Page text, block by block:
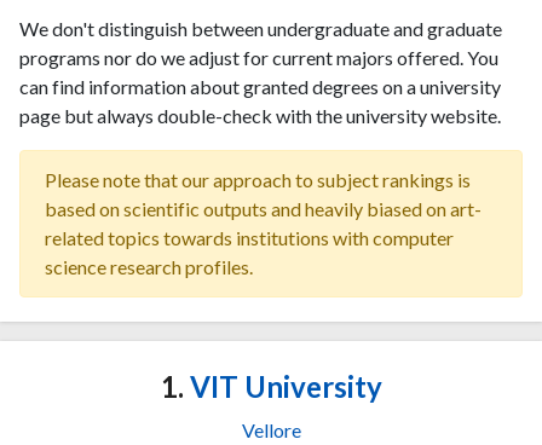
We don't distinguish between undergraduate and graduate
programs nor do we adjust for current majors offered. You
can find information about granted degrees on a university
page but always double-check with the university website.
Please note that our approach to subject rankings is
based on scientific outputs and heavily biased on art-
related topics towards institutions with computer
science research profiles.
1. VIT University
Vellore